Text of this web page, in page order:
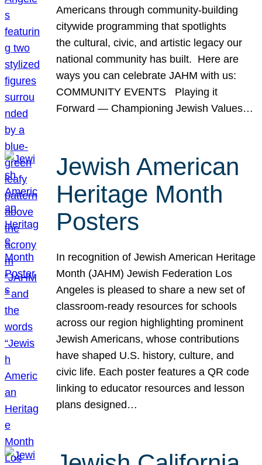
Americans through community-building
citywide programming that spotlights
the cultural, civic, and artistic legacy our
national community has built. Here are
ways you can celebrate JAHM with us:
COMMUNITY EVENTS Playing it
Forward — Championing Jewish Values…
Jewish American
Heritage Month
Posters
In recognition of Jewish American Heritage
Month (JAHM) Jewish Federation Los
Angeles is pleased to share a new set of
classroom-ready resources for schools
across our region highlighting prominent
Jewish Americans, whose contributions
have shaped U.S. history, culture, and
civic life. Each poster features a QR code
linking to educator resources and lesson
plans designed…